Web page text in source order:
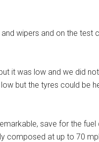
wipers and on the test
it was low and we did
but the tyres could be
save for the fuel
composed at up to 70